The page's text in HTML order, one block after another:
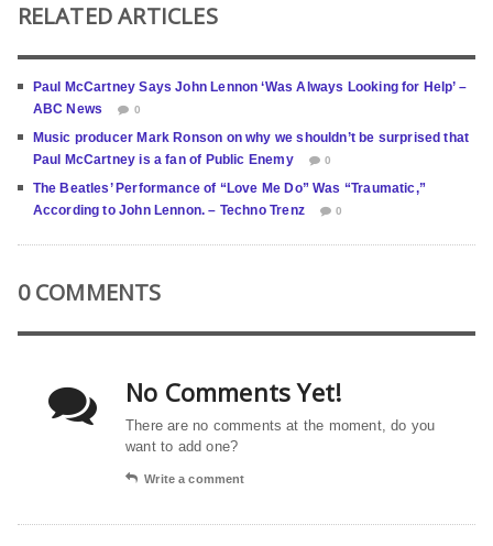
RELATED ARTICLES
Paul McCartney Says John Lennon ‘Was Always Looking for Help’ –
ABC News
0
Music producer Mark Ronson on why we shouldn’t be surprised that
Paul McCartney is a fan of Public Enemy
0
The Beatles’ Performance of “Love Me Do” Was “Traumatic,”
According to John Lennon. – Techno Trenz
0
0 COMMENTS
No Comments Yet!
There are no comments at the moment, do you
want to add one?
Write a comment